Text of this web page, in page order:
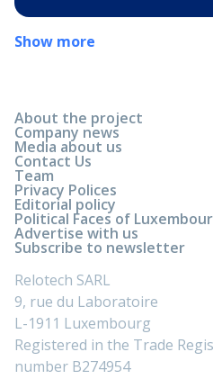
Show more
About the project
Company news
Media about us
Contact Us
Team
Privacy Polices
Editorial policy
Political Faces of
Advertise with us
Subscribe to newsletter
Relotech SARL
9, rue du Laboratoire
L-1911 Luxembourg
Registered in the Trade
number B274954